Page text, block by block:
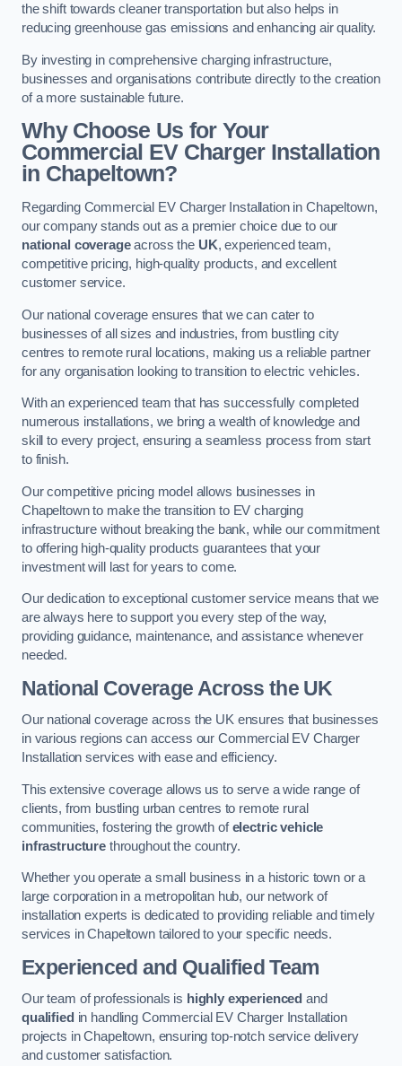
the shift towards cleaner transportation but also helps in
reducing greenhouse gas emissions and enhancing air quality.
By investing in comprehensive charging infrastructure,
businesses and organisations contribute directly to the creation
of a more sustainable future.
Why Choose Us for Your
Commercial EV Charger Installation
in Chapeltown?
Regarding Commercial EV Charger Installation in Chapeltown,
our company stands out as a premier choice due to our
national coverageacross the UK, experienced team,
competitive pricing, high-quality products, and excellent
customer service.
Our national coverage ensures that we can cater to
businesses of all sizes and industries, from bustling city
centres to remote rural locations, making us a reliable partner
for any organisation looking to transition to electric vehicles.
With an experienced team that has successfully completed
numerous installations, we bring a wealth of knowledge and
skill to every project, ensuring a seamless process from start
to finish.
Our competitive pricing model allows businesses in
Chapeltown to make the transition to EV charging
infrastructure without breaking the bank, while our commitment
to offering high-quality products guarantees that your
investment will last for years to come.
Our dedication to exceptional customer service means that we
are always here to support you every step of the way,
providing guidance, maintenance, and assistance whenever
needed.
National Coverage Across the UK
Our national coverage across the UK ensures that businesses
in various regions can access our Commercial EV Charger
Installation services with ease and efficiency.
This extensive coverage allows us to serve a wide range of
clients, from bustling urban centres to remote rural
communities, fostering the growth ofelectric vehicle
infrastructurethroughout the country.
Whether you operate a small business in a historic town or a
large corporation in a metropolitan hub, our network of
installation experts is dedicated to providing reliable and timely
services in Chapeltown tailored to your specific needs.
Experienced and Qualified Team
Our team of professionals is highly experienced and
qualified in handling Commercial EV Charger Installation
projects in Chapeltown, ensuring top-notch service delivery
and customer satisfaction.